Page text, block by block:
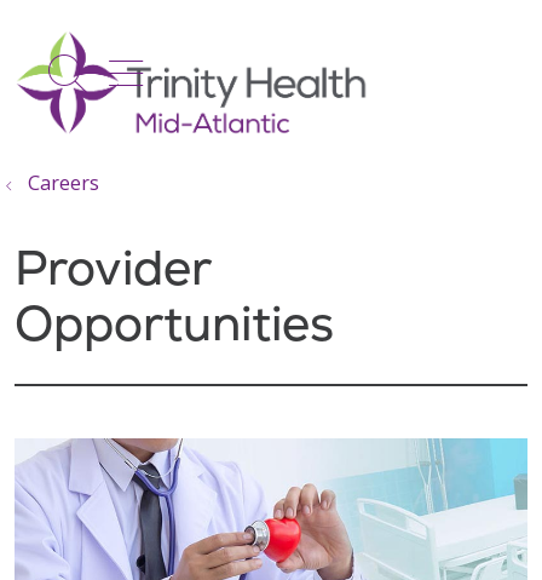
search
show off canvas menu
Careers
Provider
Opportunities